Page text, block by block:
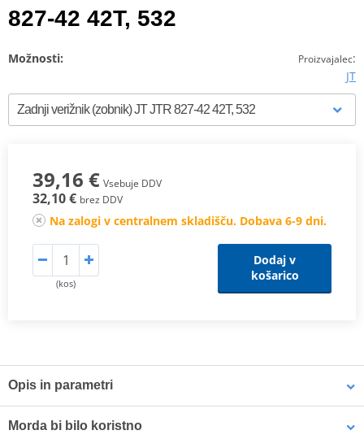
827-42 42T, 532
Proizvajalec:
JT
Možnosti:
39,16 € Vsebuje DDV
32,10 € brez DDV
Na zalogi v centralnem skladišču. Dobava 6-9 dni.
(kos)
Dodaj v
košarico
Opis in parametri
grade of C49 high carbon steel. The JT Steel Sprockets range now
Morda bi bilo koristno